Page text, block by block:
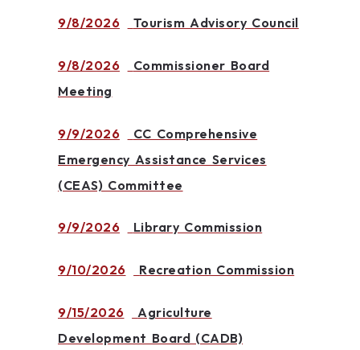
9/8/2026 Tourism Advisory Council
9/8/2026
Commissioner Board
Meeting
9/9/2026
CC Comprehensive
Emergency Assistance Services
(CEAS) Committee
9/9/2026 Library Commission
9/10/2026 Recreation Commission
9/15/2026
Agriculture
Development Board (CADB)